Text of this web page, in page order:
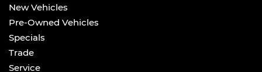
New Vehicles
Pre-Owned Vehicles
Specials
Trade
Service